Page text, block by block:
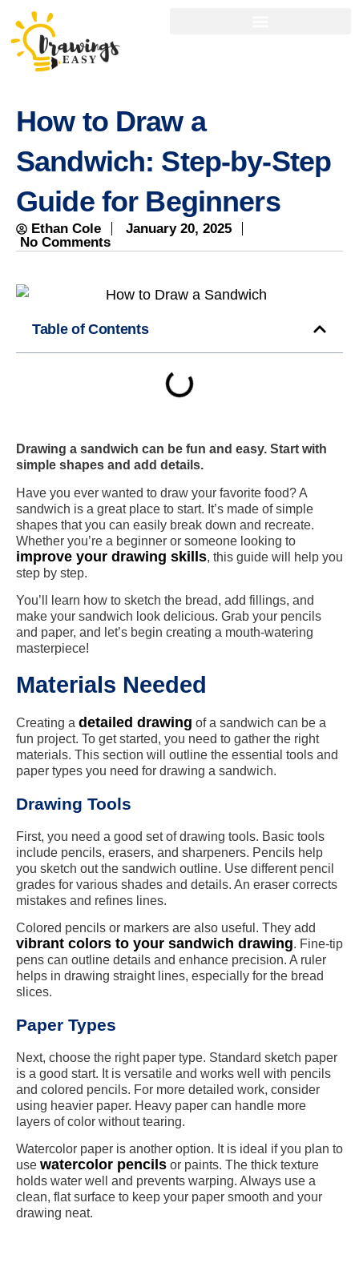
How to Draw a
Sandwich: Step-by-Step
Guide for Beginners
Ethan Cole
January 20, 2025
No Comments
Table of Contents
Drawing a sandwich can be fun and easy. Start with
simple shapes and add details.
Have you ever wanted to draw your favorite food? A
sandwich is a great place to start. It’s made of simple
shapes that you can easily break down and recreate.
Whether you’re a beginner or someone looking to
improve your drawing skills, this guide will help you
step by step.
You’ll learn how to sketch the bread, add fillings, and
make your sandwich look delicious. Grab your pencils
and paper, and let’s begin creating a mouth-watering
masterpiece!
Materials Needed
Creating a detailed drawing of a sandwich can be a
fun project. To get started, you need to gather the right
materials. This section will outline the essential tools and
paper types you need for drawing a sandwich.
Drawing Tools
First, you need a good set of drawing tools. Basic tools
include pencils, erasers, and sharpeners. Pencils help
you sketch out the sandwich outline. Use different pencil
grades for various shades and details. An eraser corrects
mistakes and refines lines.
Colored pencils or markers are also useful. They add
vibrant colors to your sandwich drawing. Fine-tip
pens can outline details and enhance precision. A ruler
helps in drawing straight lines, especially for the bread
slices.
Paper Types
Next, choose the right paper type. Standard sketch paper
is a good start. It is versatile and works well with pencils
and colored pencils. For more detailed work, consider
using heavier paper. Heavy paper can handle more
layers of color without tearing.
Watercolor paper is another option. It is ideal if you plan to
use watercolor pencils or paints. The thick texture
holds water well and prevents warping. Always use a
clean, flat surface to keep your paper smooth and your
drawing neat.